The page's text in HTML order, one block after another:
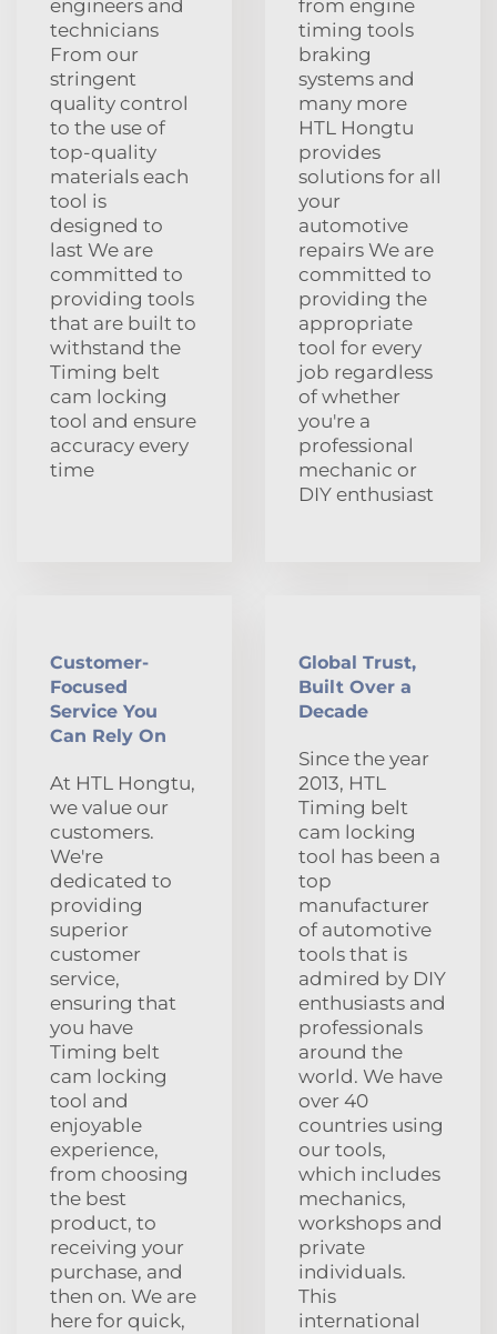
engineers and
technicians
From our
stringent
quality control
to the use of
top-quality
materials each
tool is
designed to
last We are
committed to
providing tools
that are built to
withstand the
Timing belt
cam locking
tool and ensure
accuracy every
time
from engine
timing tools
braking
systems and
many more
HTL Hongtu
provides
solutions for all
your
automotive
repairs We are
committed to
providing the
appropriate
tool for every
job regardless
of whether
you're a
professional
mechanic or
DIY enthusiast
Customer-
Focused
Service You
Can Rely On
At HTL Hongtu,
we value our
customers.
We're
dedicated to
providing
superior
customer
service,
ensuring that
you have
Timing belt
cam locking
tool and
enjoyable
experience,
from choosing
the best
product, to
receiving your
purchase, and
then on. We are
here for quick,
Global Trust,
Built Over a
Decade
Since the year
2013, HTL
Timing belt
cam locking
tool has been a
top
manufacturer
of automotive
tools that is
admired by DIY
enthusiasts and
professionals
around the
world. We have
over 40
countries using
our tools,
which includes
mechanics,
workshops and
private
individuals.
This
international